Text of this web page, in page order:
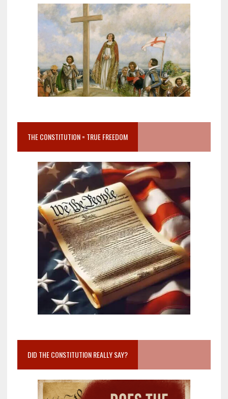
THE CONSTITUTION = TRUE FREEDOM
DID THE CONSTITUTION REALLY SAY?